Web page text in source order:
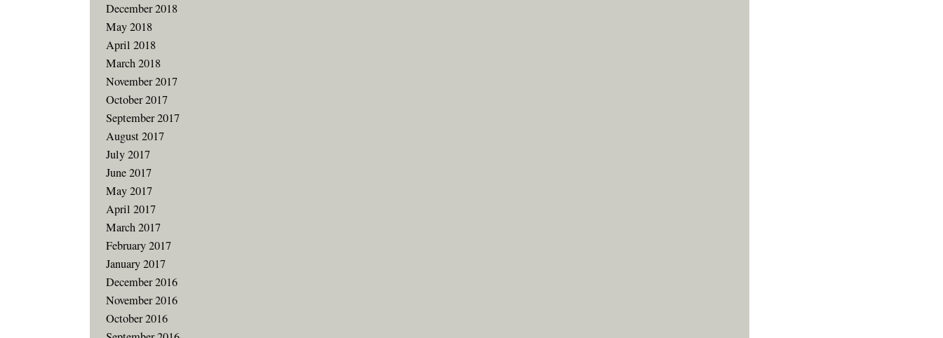
December 2018
May 2018
April 2018
March 2018
November 2017
October 2017
September 2017
August 2017
July 2017
June 2017
May 2017
April 2017
March 2017
February 2017
January 2017
December 2016
November 2016
October 2016